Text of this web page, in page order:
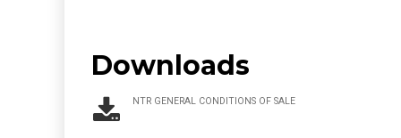
Downloads
NTR GENERAL CONDITIONS OF SALE